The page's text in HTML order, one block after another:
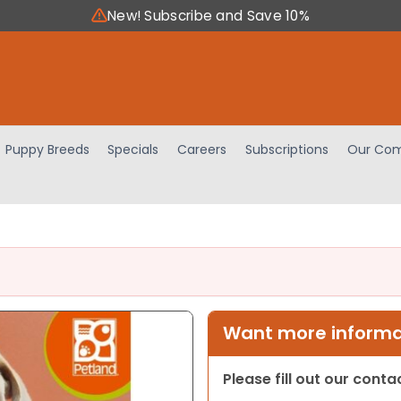
New! Subscribe and Save 10%
Puppy Breeds Specials Careers Subscriptions Our
Want more
Please fill out our